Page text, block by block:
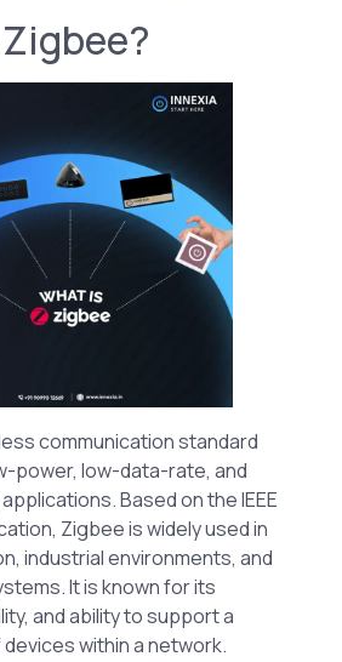
communication standard
power, low-data-rate, and
Based on the IEEE
Zigbee is widely used in
industrial environments, and
It is known for its
and ability to support a
within a network.